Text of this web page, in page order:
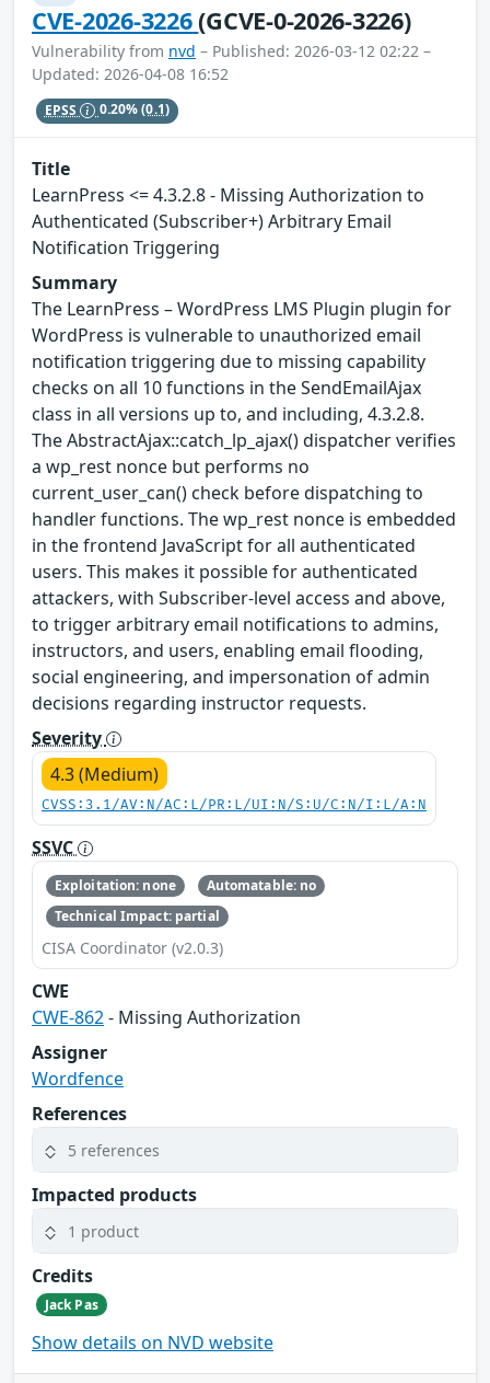
CVE-2026-3226(GCVE-0-2026-3226)
Vulnerability from nvd – Published: 2026-03-12 02:22 –
Updated: 2026-04-08 16:52
EPSS 0.20%(0.1)
Title
LearnPress <= 4.3.2.8 - Missing Authorization to
Authenticated (Subscriber+) Arbitrary Email
Notification Triggering
Summary
The LearnPress – WordPress LMS Plugin plugin for
WordPress is vulnerable to unauthorized email
notification triggering due to missing capability
checks on all 10 functions in the SendEmailAjax
class in all versions up to, and including, 4.3.2.8.
The AbstractAjax::catch_lp_ajax() dispatcher verifies
a wp_rest nonce but performs no
current_user_can() check before dispatching to
handler functions. The wp_rest nonce is embedded
in the frontend JavaScript for all authenticated
users. This makes it possible for authenticated
attackers, with Subscriber-level access and above,
to trigger arbitrary email notifications to admins,
instructors, and users, enabling email flooding,
social engineering, and impersonation of admin
decisions regarding instructor requests.
Severity
4.3 (Medium)
CVSS:3.1/AV:N/AC:L/PR:L/UI:N/S:U/C:N/I:L/A:N
SSVC
Exploitation: none
Automatable: no
Technical Impact: partial
CISA Coordinator (v2.0.3)
CWE
CWE-862- Missing Authorization
Assigner
Wordfence
References
5 references
Impacted products
1 product
Credits
Jack Pas
Show details on NVD website